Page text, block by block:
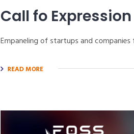
Call fo
Empaneling of startups and
READ MORE